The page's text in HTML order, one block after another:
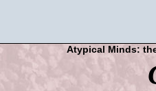
Atypical Minds: